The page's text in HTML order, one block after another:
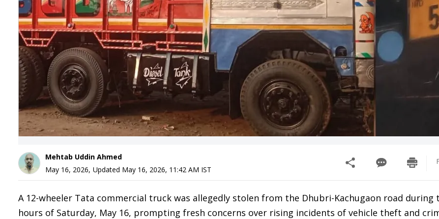
Mehtab Uddin Ahmed
May 16, 2026, Updated May 16, 2026, 11:42 AM IST
A 12-wheeler Tata commercial truck was allegedly stolen from the Dhubri-Kachugaon road during
hours of Saturday, May 16, prompting fresh concerns over rising incidents of vehicle theft and